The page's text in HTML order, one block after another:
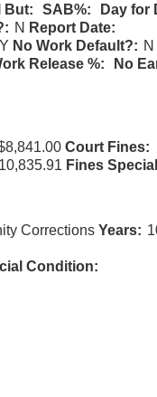
But:
SAB%: Day for
N Report Date:
Y No Work Default?: N
Release %:
No
Court Fines:
Fines
Corrections Years:
Condition: